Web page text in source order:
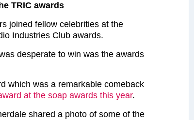
TRIC awards
joined fellow celebrities at the
Industries Club awards.
desperate to win was the awards
which was a remarkable comeback
at the soap awards this year.
shared a photo of some of the